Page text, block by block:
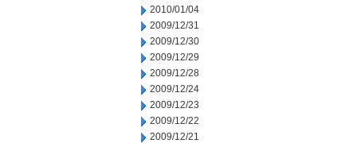
2010/01/04
2009/12/31
2009/12/30
2009/12/29
2009/12/28
2009/12/24
2009/12/23
2009/12/22
2009/12/21